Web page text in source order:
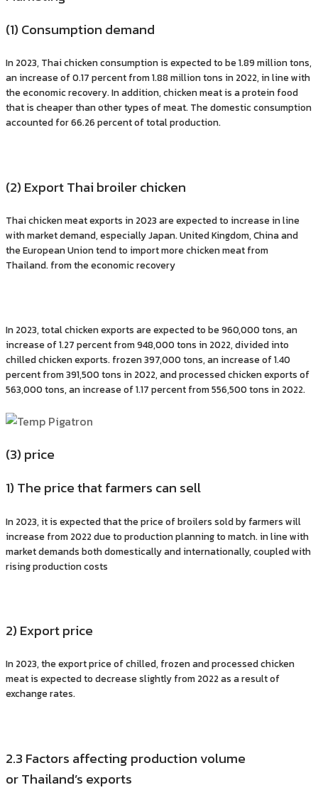
(1) Consumption demand
In 2023, Thai chicken consumption is expected to be 1.89 million tons,
an increase of 0.17 percent from 1.88 million tons in 2022, in line with
the economic recovery. In addition, chicken meat is a protein food
that is cheaper than other types of meat. The domestic consumption
accounted for 66.26 percent of total production.
(2) Export Thai broiler chicken
Thai chicken meat exports in 2023 are expected to increase in line
with market demand, especially Japan. United Kingdom, China and
the European Union tend to import more chicken meat from
Thailand. from the economic recovery
In 2023, total chicken exports are expected to be 960,000 tons, an
increase of 1.27 percent from 948,000 tons in 2022, divided into
chilled chicken exports. frozen 397,000 tons, an increase of 1.40
percent from 391,500 tons in 2022, and processed chicken exports of
563,000 tons, an increase of 1.17 percent from 556,500 tons in 2022.
(3) price
1) The price that farmers can sell
In 2023, it is expected that the price of broilers sold by farmers will
increase from 2022 due to production planning to match. in line with
market demands both domestically and internationally, coupled with
rising production costs
2) Export price
In 2023, the export price of chilled, frozen and processed chicken
meat is expected to decrease slightly from 2022 as a result of
exchange rates.
2.3 Factors affecting production volume
or Thailand’s exports